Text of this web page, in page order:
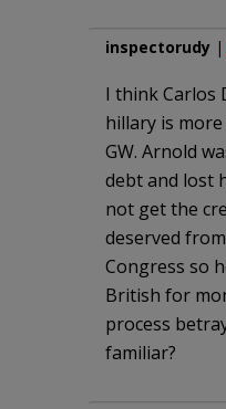
inspectorudy |
I think Carlos
hillary is
GW. Arnold
debt and lost
not get the
deserved
Congress so
British for
process
familiar?